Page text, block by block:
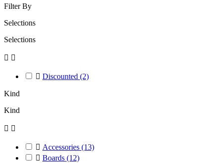
Filter By
Selections
Selections
 
 Discounted (2)
Kind
Kind
 
 Accessories (13)
 Boards (12)